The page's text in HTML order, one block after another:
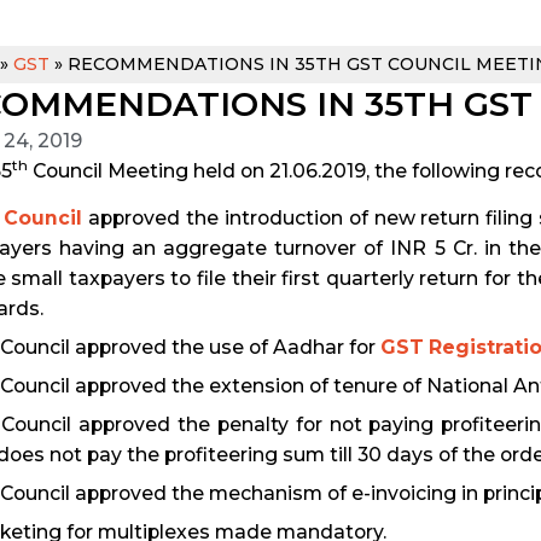
» GST »RECOMMENDATIONS IN 35TH GST COUNCIL
IN 35TH
2019
th Council Meeting held on 21.06.2019, the following
Council approved the introduction of new return
having an aggregate turnover of INR 5 Cr. in
small taxpayers to file their first quarterly return for
approved the use of Aadhar for GST
Council approved the extension of tenure of National
Council approved the penalty for not paying
not pay the profiteering sum till 30 days of the
approved the mechanism of e-invoicing in
for multiplexes made mandatory.